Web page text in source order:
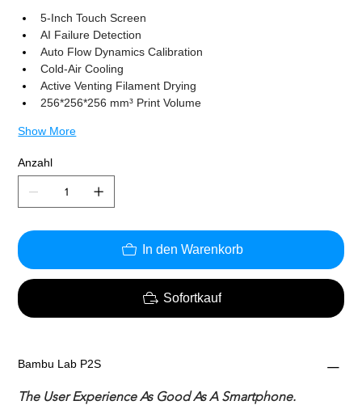
5-Inch Touch Screen
AI Failure Detection
Auto Flow Dynamics Calibration
Cold-Air Cooling
Active Venting Filament Drying
256*256*256 mm³ Print Volume
Show More
Anzahl
In den Warenkorb
Sofortkauf
Bambu Lab P2S
The User Experience As Good As A Smartphone.